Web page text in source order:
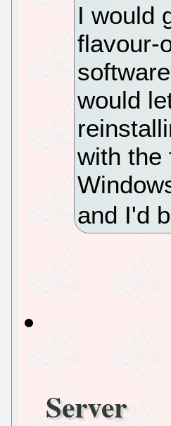
I would
flavour-
would
with the
and I'd
Server